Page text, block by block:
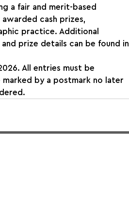
a fair and merit-based
cash prizes,
practice. Additional
prize details can be found in
All entries must be
by a postmark no later